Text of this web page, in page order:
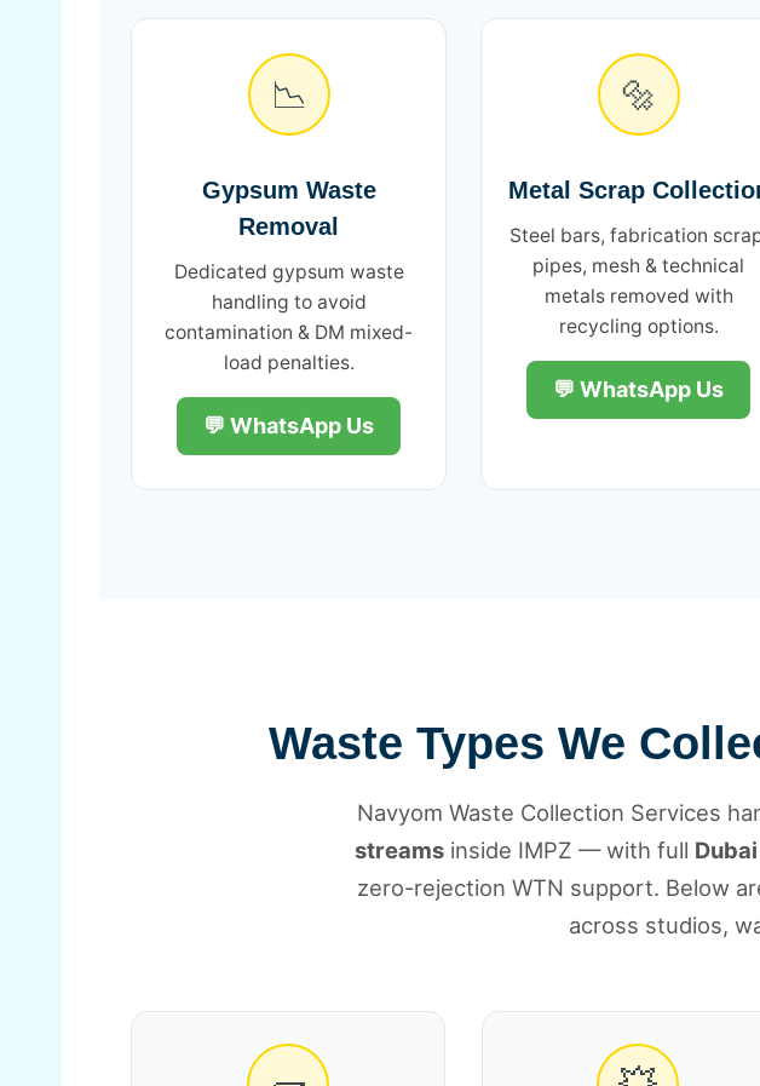
📉
Gypsum Waste
Removal
Dedicated gypsum waste
handling to avoid
contamination & DM mixed-
load penalties.
💬 WhatsApp Us
🔩
Metal Scrap
Steel bars, fabrication
pipes, mesh & technical
metals removed with
recycling options.
💬 WhatsApp Us
Waste Types We
Navyom Waste Collection Services
streams inside IMPZ — with full
zero-rejection WTN support. Below
across studios,